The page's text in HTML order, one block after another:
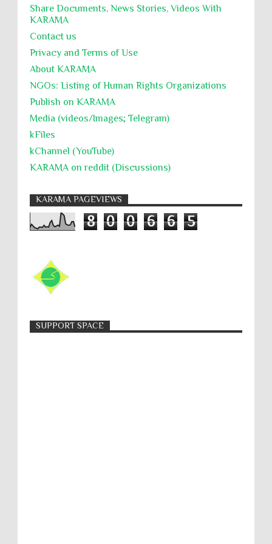
Share Documents, News Stories, Videos With
KARĀMA
Contact us
Privacy and Terms of Use
About KARĀMA
NGOs: Listing of Human Rights Organizations
Publish on KARAMA
Media (videos/Images; Telegram)
kFiles
kChannel (YouTube)
KARAMA on reddit (Discussions)
KARAMA PAGEVIEWS
8 0 0 6 6 5
SUPPORT SPACE